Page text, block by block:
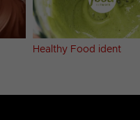
Healthy Food ident